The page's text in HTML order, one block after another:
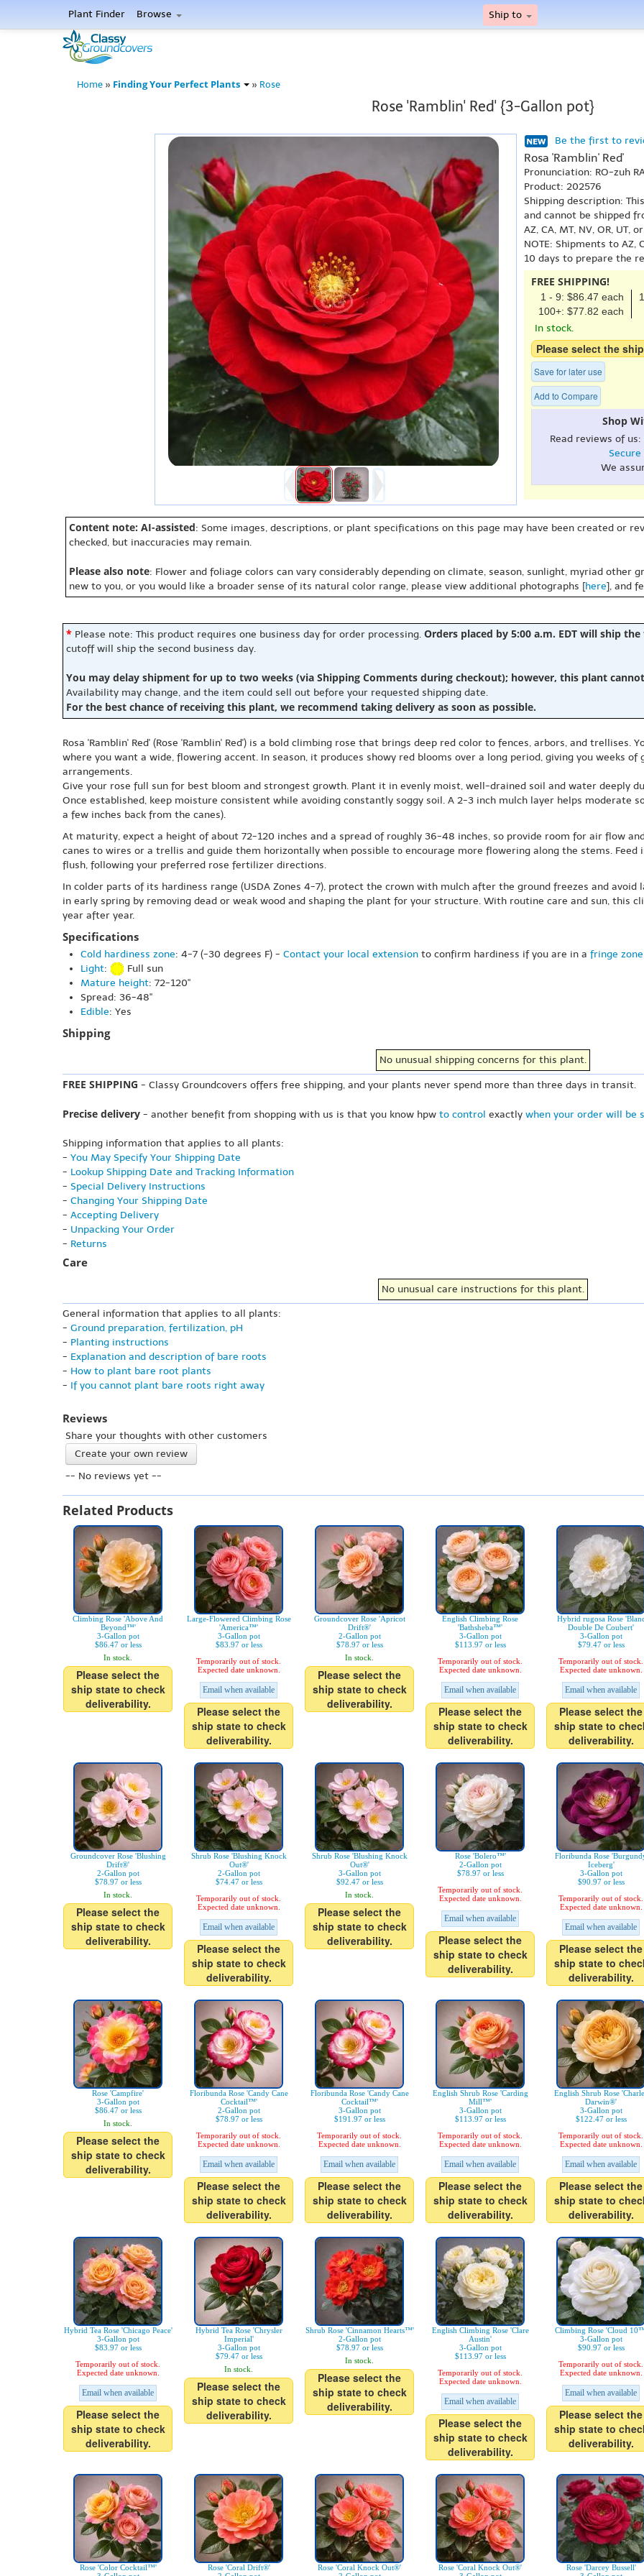
Plant Finder Browse Ship to
Home » Finding Your Perfect Plants » Rose
Rose 'Ramblin' Red' {3-Gallon pot}
Be the first to
Rosa 'Ramblin' Red'
Pronunciation: RO-zuh
Product: 202576
Shipping description:
and cannot be shipped
AZ, CA, MT, NV, OR, UT,
NOTE: Shipments to AZ,
10 days to prepare the
FREE SHIPPING!
1 - 9: $86.47 each
100+: $77.82 each
In stock.
Please select the
Save for later use
Add to Compare
Shop
Read reviews of us:
Secure
We
Content note: AI-assisted: Some images, descriptions, or plant specifications on this page may have been created or
checked, but inaccuracies may remain.
Please also note: Flower and foliage colors can vary considerably depending on climate, season, sunlight, myriad other
new to you, or you would like a broader sense of its natural color range, please view additional photographs [here], and
* Please note: This product requires one business day for order processing. Orders placed by 5:00 a.m. EDT will ship
cutoff will ship the second business day.
You may delay shipment for up to two weeks (via Shipping Comments during checkout); however, this plant
Availability may change, and the item could sell out before your requested shipping date.
For the best chance of receiving this plant, we recommend taking delivery as soon as possible.
Rosa 'Ramblin' Red' (Rose 'Ramblin' Red') is a bold climbing rose that brings deep red color to fences, arbors, and
where you want a wide, flowering accent. In season, it produces showy red blooms over a long period, giving you weeks
arrangements.
Give your rose full sun for best bloom and strongest growth. Plant it in evenly moist, well-drained soil and water deeply
Once established, keep moisture consistent while avoiding constantly soggy soil. A 2-3 inch mulch layer helps moderate
a few inches back from the canes).
At maturity, expect a height of about 72-120 inches and a spread of roughly 36-48 inches, so provide room for air flow
canes to wires or a trellis and guide them horizontally when possible to encourage more flowering along the stems.
flush, following your preferred rose fertilizer directions.
In colder parts of its hardiness range (USDA Zones 4-7), protect the crown with mulch after the ground freezes and
in early spring by removing dead or weak wood and shaping the plant for your structure. With routine care and sun, this
year after year.
Specifications
Cold hardiness zone: 4-7 (-30 degrees F) - Contact your local extension to confirm hardiness if you are in a fringe zone
Light:
Full sun
Mature height: 72-120"
Spread: 36-48"
Edible: Yes
Shipping
No unusual shipping concerns for this plant.
FREE SHIPPING - Classy Groundcovers offers free shipping, and your plants never spend more than three days in transit.
Precise delivery - another benefit from shopping with us is that you know hpw to control exactly when your order will be
Shipping information that applies to all plants:
- You May Specify Your Shipping Date
- Lookup Shipping Date and Tracking Information
- Special Delivery Instructions
- Changing Your Shipping Date
- Accepting Delivery
- Unpacking Your Order
- Returns
Care
No unusual care instructions for this plant.
General information that applies to all plants:
- Ground preparation, fertilization, pH
- Planting instructions
- Explanation and description of bare roots
- How to plant bare root plants
- If you cannot plant bare roots right away
Reviews
Share your thoughts with other customers
Create your own review
-- No reviews yet --
Related Products
Climbing Rose 'Above And
Beyond™'
3-Gallon pot
$86.47 or less
In stock.
Please select the
ship state to check
deliverability.
Large-Flowered Climbing Rose
'America™'
3-Gallon pot
$83.97 or less
Temporarily out of stock.
Expected date unknown.
Email when available
Please select the
ship state to check
deliverability.
Groundcover Rose 'Apricot
Drift®'
2-Gallon pot
$78.97 or less
In stock.
Please select the
ship state to check
deliverability.
English Climbing Rose
'Bathsheba™'
3-Gallon pot
$113.97 or less
Temporarily out of stock.
Expected date unknown.
Email when available
Please select the
ship state to check
deliverability.
Hybrid rugosa Rose
Double De Coubert'
3-Gallon pot
$79.47 or less
Temporarily out of stock.
Expected date unknown.
Email when available
Please select the
ship state to
deliverability.
Groundcover Rose 'Blushing
Drift®'
2-Gallon pot
$78.97 or less
In stock.
Please select the
ship state to check
deliverability.
Shrub Rose 'Blushing Knock
Out®'
2-Gallon pot
$74.47 or less
Temporarily out of stock.
Expected date unknown.
Email when available
Please select the
ship state to check
deliverability.
Shrub Rose 'Blushing Knock
Out®'
3-Gallon pot
$92.47 or less
In stock.
Please select the
ship state to check
deliverability.
Rose 'Bolero™'
2-Gallon pot
$78.97 or less
Temporarily out of stock.
Expected date unknown.
Email when available
Please select the
ship state to check
deliverability.
Floribunda Rose
Iceberg'
3-Gallon pot
$90.97 or less
Temporarily out of stock.
Expected date unknown.
Email when available
Please select the
ship state to
deliverability.
Rose 'Campfire'
3-Gallon pot
$86.47 or less
In stock.
Please select the
ship state to check
deliverability.
Floribunda Rose 'Candy Cane
Cocktail™'
2-Gallon pot
$78.97 or less
Temporarily out of stock.
Expected date unknown.
Email when available
Please select the
ship state to check
deliverability.
Floribunda Rose 'Candy Cane
Cocktail™'
3-Gallon pot
$191.97 or less
Temporarily out of stock.
Expected date unknown.
Email when available
Please select the
ship state to check
deliverability.
English Shrub Rose 'Carding
Mill™'
3-Gallon pot
$113.97 or less
Temporarily out of stock.
Expected date unknown.
Email when available
Please select the
ship state to check
deliverability.
English Shrub Rose
Darwin®'
3-Gallon pot
$122.47 or less
Temporarily out of stock.
Expected date unknown.
Email when available
Please select the
ship state to
deliverability.
Hybrid Tea Rose 'Chicago Peace'
3-Gallon pot
$83.97 or less
Temporarily out of stock.
Expected date unknown.
Email when available
Please select the
ship state to check
deliverability.
Hybrid Tea Rose 'Chrysler
Imperial'
3-Gallon pot
$79.47 or less
In stock.
Please select the
ship state to check
deliverability.
Shrub Rose 'Cinnamon Hearts™'
2-Gallon pot
$78.97 or less
In stock.
Please select the
ship state to check
deliverability.
English Climbing Rose 'Clare
Austin'
3-Gallon pot
$113.97 or less
Temporarily out of stock.
Expected date unknown.
Email when available
Please select the
ship state to check
deliverability.
Climbing Rose 'Cloud
3-Gallon pot
$90.97 or less
Temporarily out of stock.
Expected date unknown.
Email when available
Please select the
ship state to
deliverability.
Rose 'Color Cocktail™'
Rose 'Coral Drift®'
Rose 'Coral Knock Out®'
Rose 'Coral Knock Out®'
Rose 'Darcey Bussell'